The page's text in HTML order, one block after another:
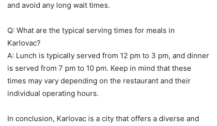
and avoid any long wait times.
Q: What are the typical serving times for meals in
Karlovac?
A: Lunch is typically served from 12 pm to 3 pm, and dinner
is served from 7 pm to 10 pm. Keep in mind that these
times may vary depending on the restaurant and their
individual operating hours.
In conclusion, Karlovac is a city that offers a diverse and